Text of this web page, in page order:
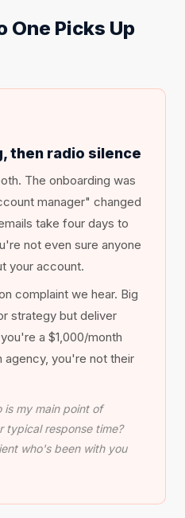
One Picks Up
then radio silence
The onboarding was
manager" changed
take four days to
not even sure anyone
your account.
complaint we hear. Big
strategy but deliver
a $1,000/month
agency, you're not their
is my main point of
typical response time?
who's been with you